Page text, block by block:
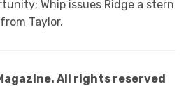
Whip issues Ridge a stern
Taylor.
All rights reserved